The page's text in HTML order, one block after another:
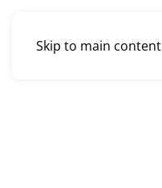
Skip to main content